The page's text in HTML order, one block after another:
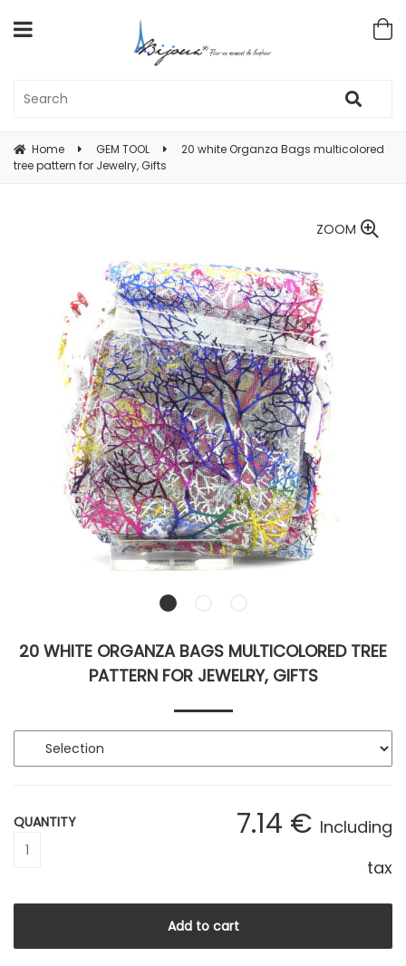
Home GEM TOOL
20 white Organza Bags multicolored
tree pattern for Jewelry, Gifts
ZOOM
20 WHITE ORGANZA BAGS MULTICOLORED TREE
PATTERN FOR JEWELRY, GIFTS
7.14 € Including
tax
QUANTITY